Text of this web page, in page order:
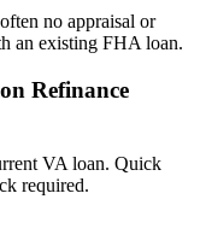
no appraisal or
an existing FHA loan.
Refinance
VA loan. Quick
required.